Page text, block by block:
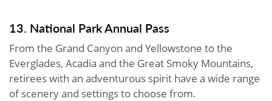
13. National Park Annual Pass
From the Grand Canyon and Yellowstone to the
Everglades, Acadia and the Great Smoky Mountains,
retirees with an adventurous spirit have a wide range
of scenery and settings to choose from.